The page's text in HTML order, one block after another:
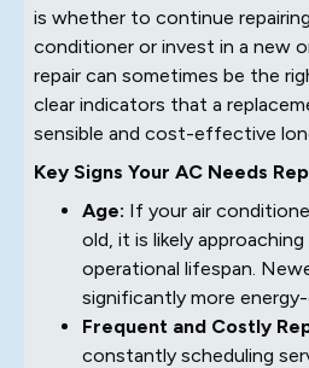
is whether to continue
conditioner or invest in a new
repair can sometimes be the
clear indicators that a
sensible and cost-effective
Key Signs Your AC Needs
Age: If your air
old, it is likely
operational lifespan.
significantly more
Frequent and Costly
constantly scheduling